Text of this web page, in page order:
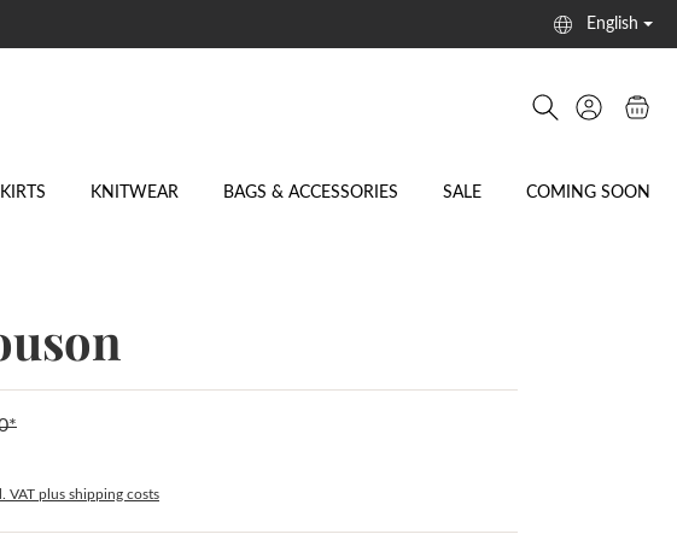
English
KNITWEAR BAGS & ACCESSORIES SALE COMING SOON
VAT plus shipping costs